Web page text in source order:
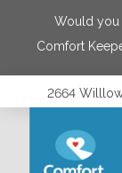
Would you
Comfort
2664